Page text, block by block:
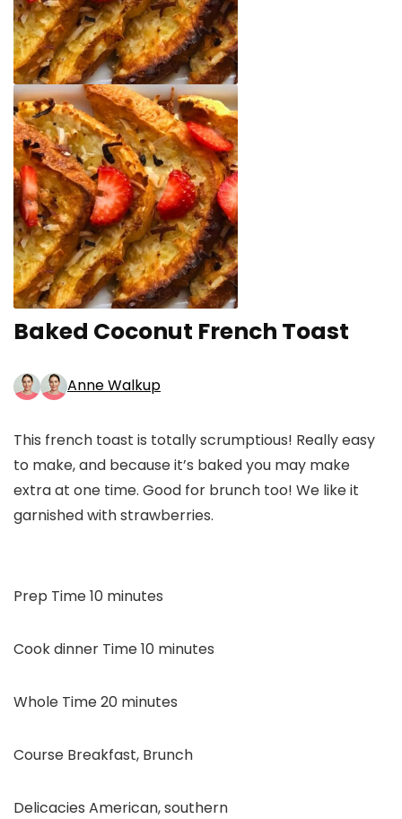
Baked Coconut French Toast
Anne Walkup
This french toast is totally scrumptious! Really easy
to make, and because it’s baked you may make
extra at one time. Good for brunch too! We like it
garnished with strawberries.
Prep Time10minutes
minutes
Cook dinner Time10minutes
minutes
Whole Time20minutes
minutes
Course Breakfast, Brunch
Delicacies American, southern